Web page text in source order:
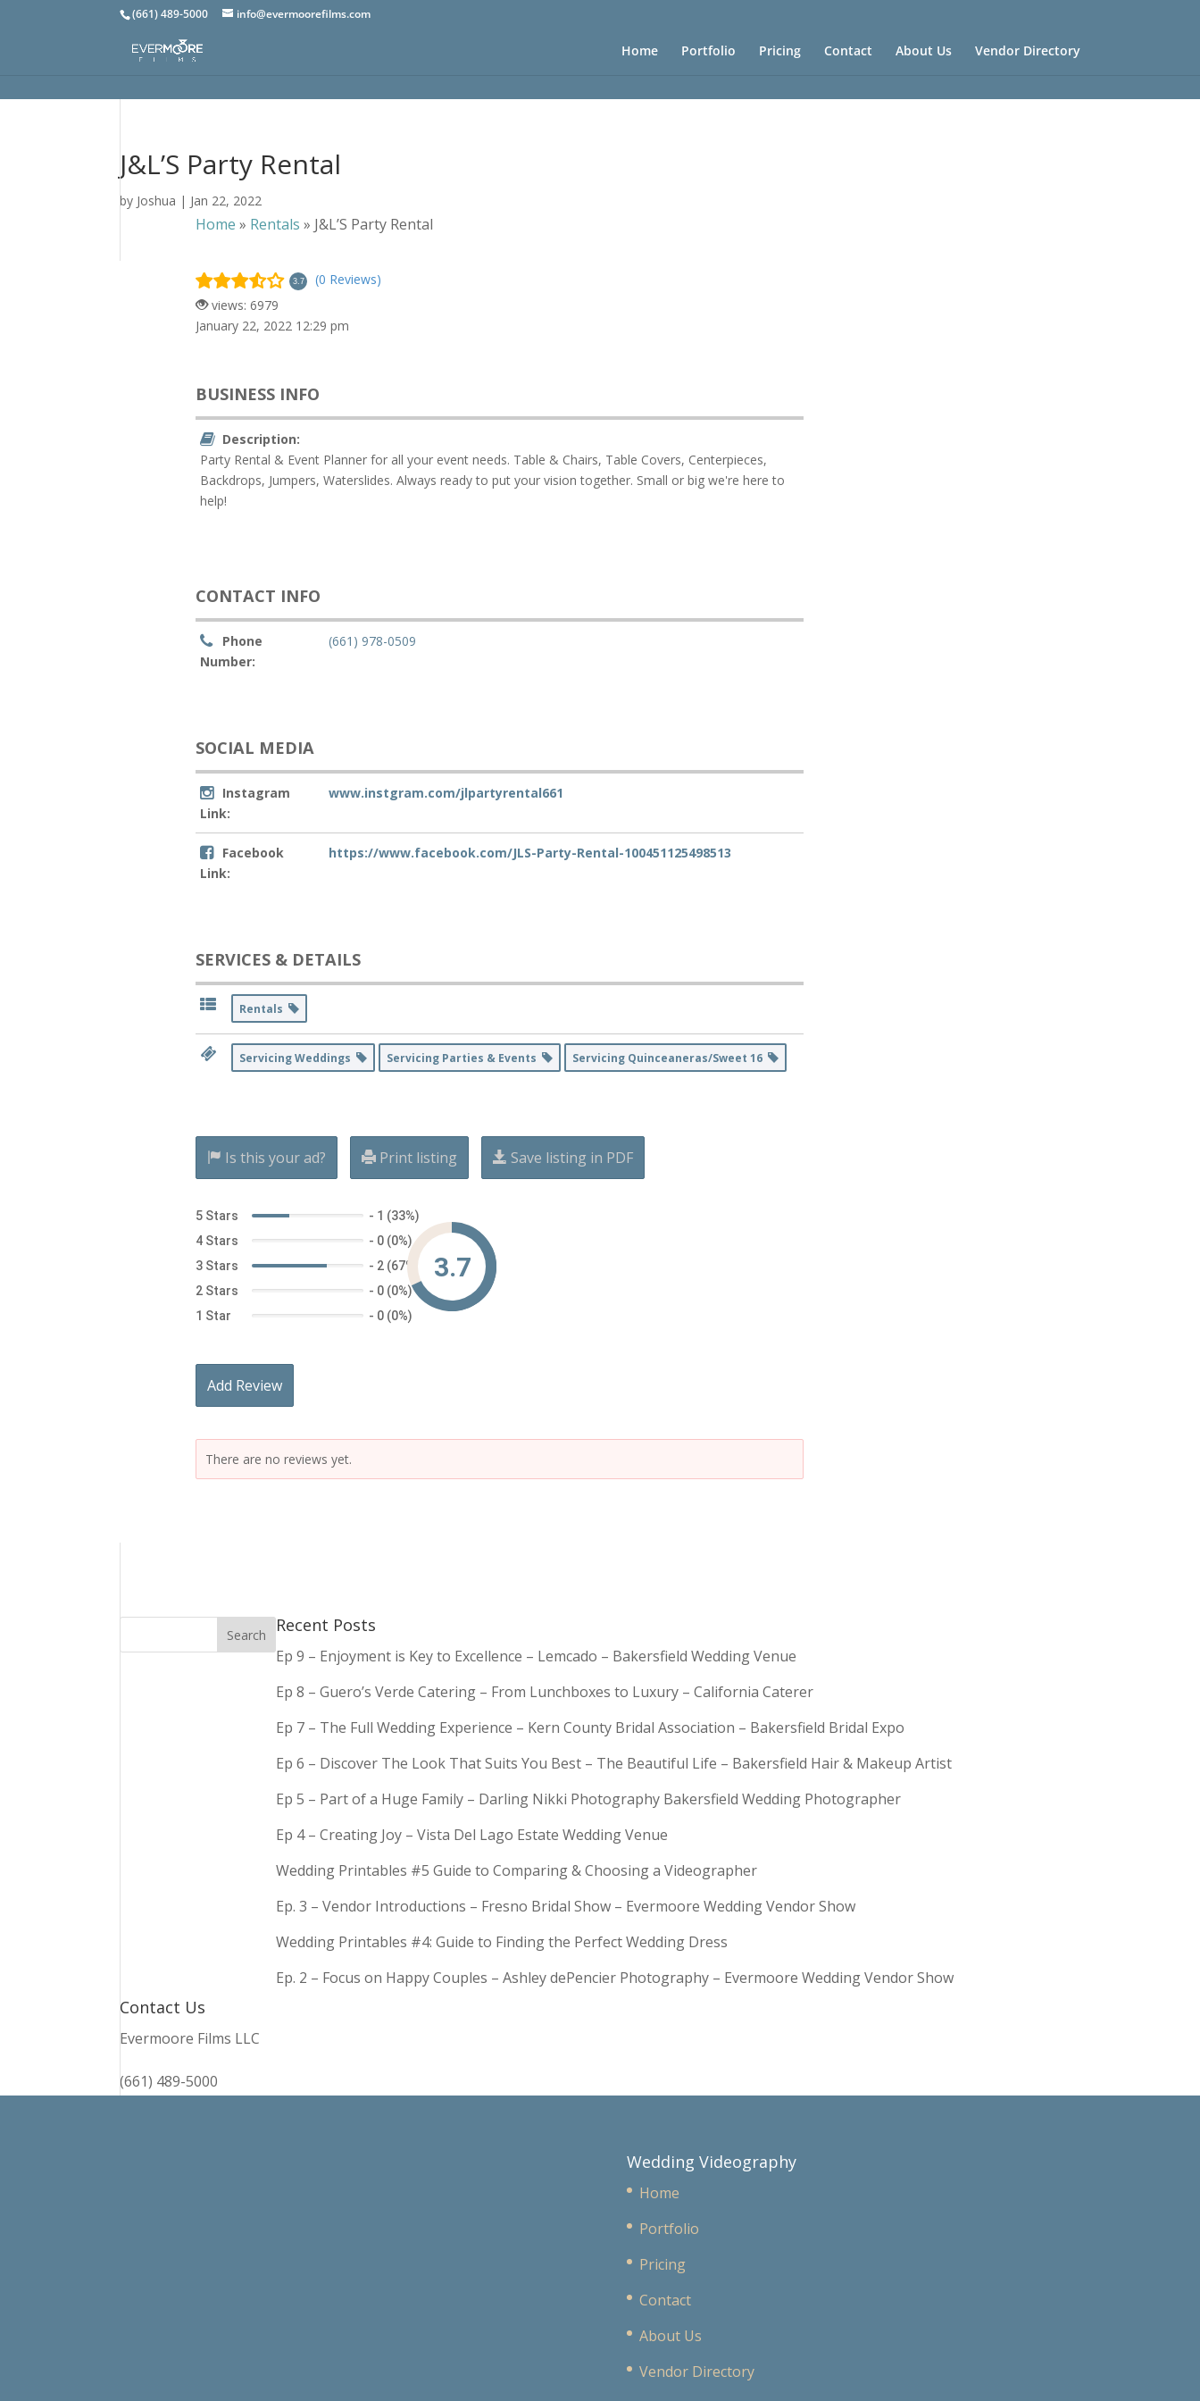
(661) 489-5000 info@evermoorefilms.com
Home Portfolio Pricing Contact About Us Vendor Directory
J&L’S Party Rental
by Joshua | Jan 22, 2022
Home » Rentals » J&L’S Party Rental
3.7
(0 Reviews)
views: 6979
January 22, 2022 12:29 pm
BUSINESS INFO
Description:
Party Rental & Event Planner for all your event needs. Table & Chairs, Table Covers, Centerpieces,
Backdrops, Jumpers, Waterslides. Always ready to put your vision together. Small or big we're here to
help!
CONTACT INFO
Phone
Number:
(661) 978-0509
SOCIAL MEDIA
Instagram
Link:
www.instgram.com/jlpartyrental661
Facebook
Link:
https://www.facebook.com/JLS-Party-Rental-100451125498513
SERVICES & DETAILS
Rentals
Servicing Weddings Servicing Parties & Events Servicing Quinceaneras/Sweet 16
Is this your ad? Print listing Save listing in PDF
5 Stars - 1 (33%)
4 Stars
- 0 (0%)
3 Stars
- 2 (67%)
2 Stars
- 0 (0%)
1 Star
- 0 (0%)
3.7
Add Review
There are no reviews yet.
Recent Posts
Ep 9 – Enjoyment is Key to Excellence – Lemcado – Bakersfield Wedding Venue
Ep 8 – Guero’s Verde Catering – From Lunchboxes to Luxury – California Caterer
Ep 7 – The Full Wedding Experience – Kern County Bridal Association – Bakersfield Bridal Expo
Ep 6 – Discover The Look That Suits You Best – The Beautiful Life – Bakersfield Hair & Makeup Artist
Ep 5 – Part of a Huge Family – Darling Nikki Photography Bakersfield Wedding Photographer
Ep 4 – Creating Joy – Vista Del Lago Estate Wedding Venue
Wedding Printables #5 Guide to Comparing & Choosing a Videographer
Ep. 3 – Vendor Introductions – Fresno Bridal Show – Evermoore Wedding Vendor Show
Wedding Printables #4: Guide to Finding the Perfect Wedding Dress
Ep. 2 – Focus on Happy Couples – Ashley dePencier Photography – Evermoore Wedding Vendor Show
Contact Us
Evermoore Films LLC
(661) 489-5000
Wedding Videography
Home
Portfolio
Pricing
Contact
About Us
Vendor Directory